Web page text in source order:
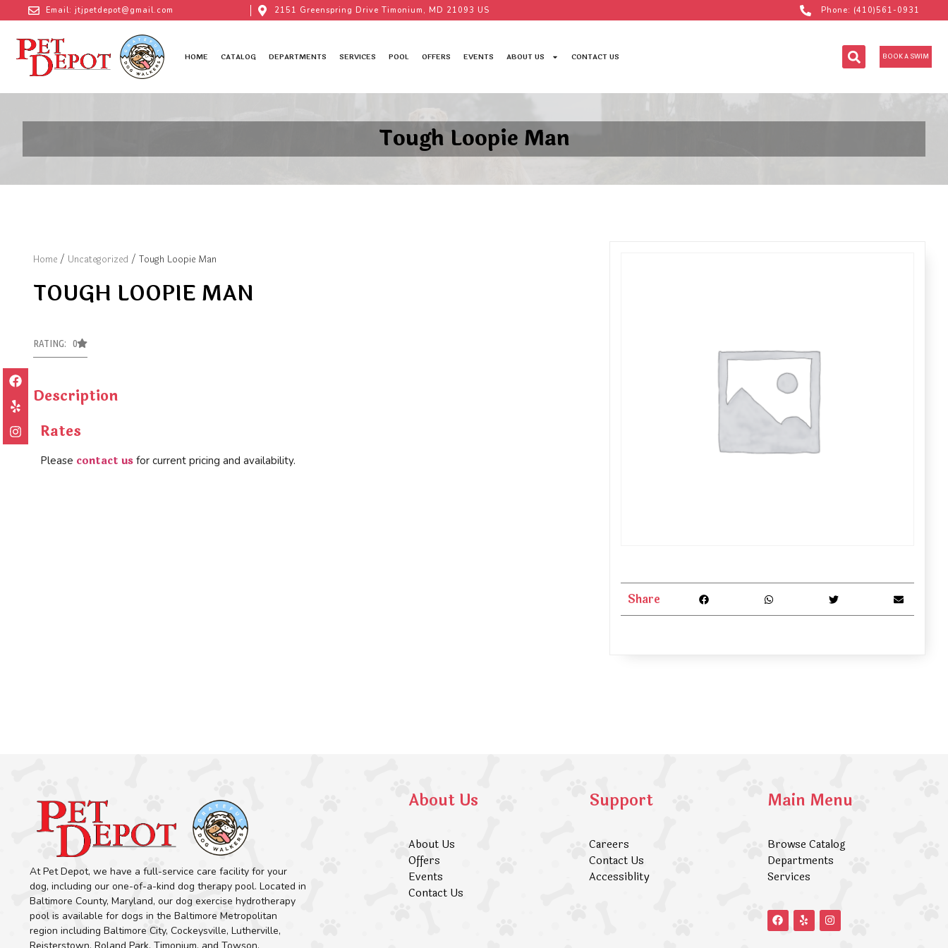
Email: jtjpetdepot@gmail.com 2151 Greenspring Drive Timonium, MD 21093 US Phone: (410)561-0931
HOME CATALOG DEPARTMENTS SERVICES POOL OFFERS EVENTS ABOUT US CONTACT US BOOK A SWIM
Tough Loopie Man
Home / Uncategorized / Tough Loopie Man
TOUGH LOOPIE MAN
RATING: 0
Description
Rates
Please contact us for current pricing and availability.
Share
At Pet Depot, we have a full-service care facility for your
dog, including our one-of-a-kind dog therapy pool. Located in
Baltimore County, Maryland, our dog exercise hydrotherapy
pool is available for dogs in the Baltimore Metropolitan
region including Baltimore City, Cockeysville, Lutherville,
About Us
About Us
Offers
Events
Contact Us
Support
Careers
Contact Us
Accessiblity
Main Menu
Browse Catalog
Departments
Services